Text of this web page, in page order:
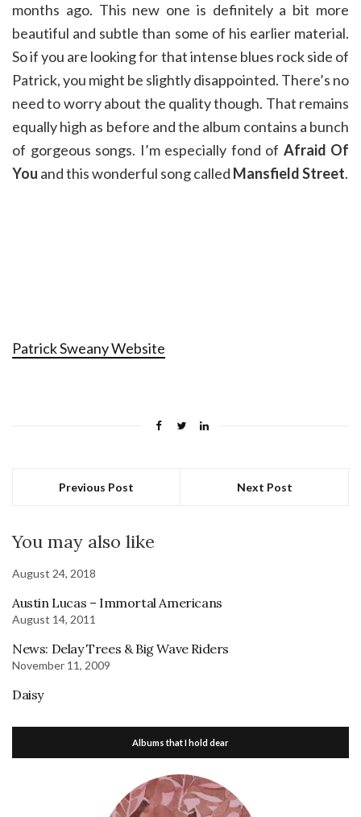
months ago. This new one is definitely a bit more
beautiful and subtle than some of his earlier material.
So if you are looking for that intense blues rock side of
Patrick, you might be slightly disappointed. There’s no
need to worry about the quality though. That remains
equally high as before and the album contains a bunch
of gorgeous songs. I’m especially fond of Afraid Of
You and this wonderful song called Mansfield Street.
Patrick Sweany Website
Previous Post Next Post
You may also like
August 24, 2018
Austin Lucas – Immortal Americans
August 14, 2011
News: Delay Trees & Big Wave Riders
November 11, 2009
Daisy
Albums that I hold dear